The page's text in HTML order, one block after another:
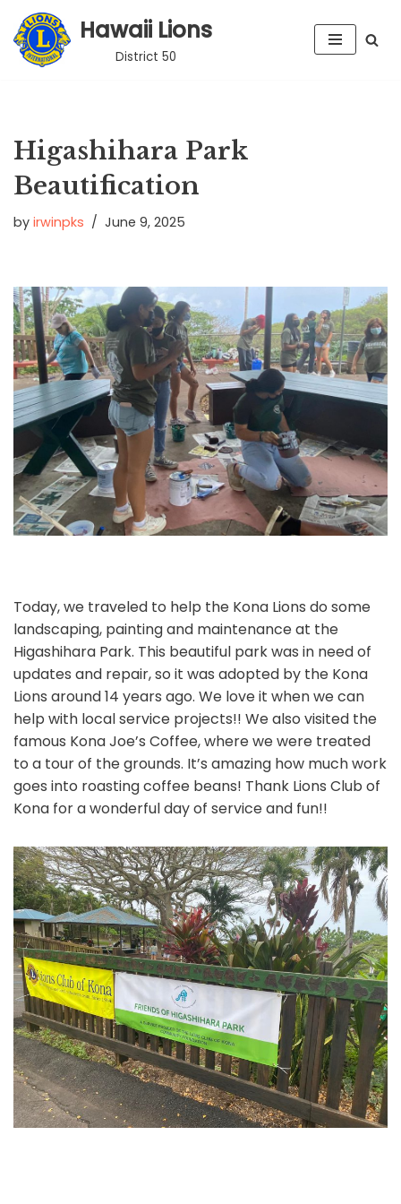
Skip
Hawaii Lions
District 50
Higashihara Park
Beautification
by irwinpks June 9, 2025
Today, we traveled to help the Kona Lions do some
landscaping, painting and maintenance at the
Higashihara Park. This beautiful park was in need of
updates and repair, so it was adopted by the Kona
Lions around 14 years ago. We love it when we can
help with local service projects!! We also visited the
famous Kona Joe’s Coffee, where we were treated
to a tour of the grounds. It’s amazing how much work
goes into roasting coffee beans! Thank Lions Club of
Kona for a wonderful day of service and fun!!